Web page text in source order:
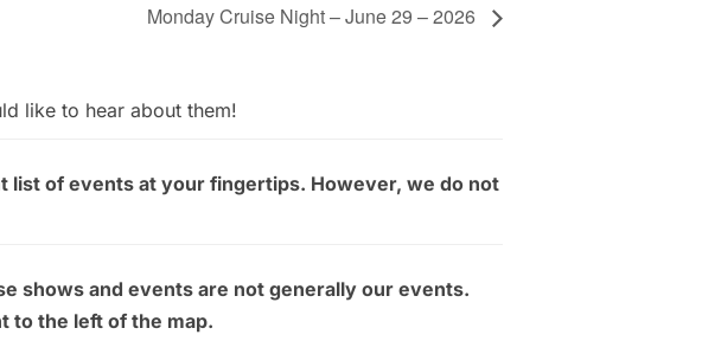
Monday Cruise Night – June 29 – 2026
like to hear about them!
list of events at your fingertips. However, we do not
shows and events are not generally our events.
to the left of the map.